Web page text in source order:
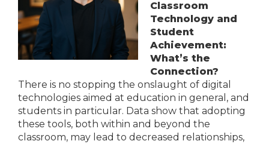
Classroom
Technology and
Student
Achievement:
What’s the
Connection?
There is no stopping the onslaught of digital
technologies aimed at education in general, and
students in particular. Data show that adopting
these tools, both within and beyond the
classroom, may lead to decreased relationships,